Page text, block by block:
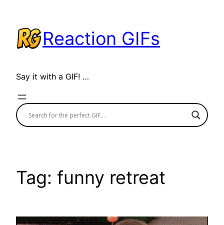
content
Reaction GIFs
Say it with a GIF! …
Tag: funny retreat